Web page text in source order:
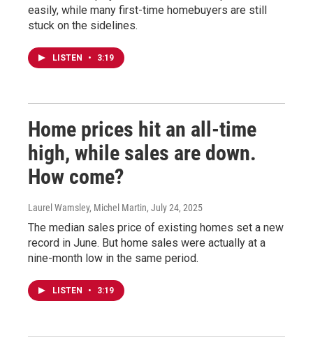
easily, while many first-time homebuyers are still
stuck on the sidelines.
LISTEN • 3:19
Home prices hit an all-time
high, while sales are down.
How come?
Laurel Wamsley, Michel Martin, July 24, 2025
The median sales price of existing homes set a new
record in June. But home sales were actually at a
nine-month low in the same period.
LISTEN • 3:19